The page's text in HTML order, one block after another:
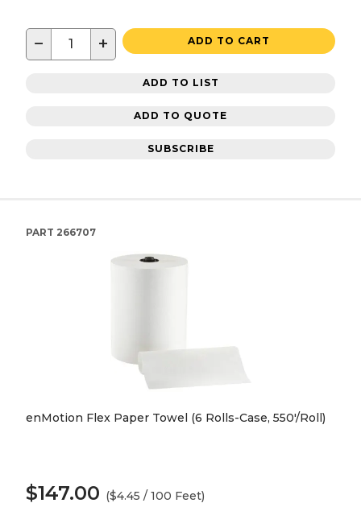
− + ADD TO CART
ADD TO LIST
ADD TO QUOTE
SUBSCRIBE
PART 266707
enMotion Flex Paper Towel (6 Rolls-Case, 550'/Roll)
$147.00 ($4.45 / 100 Feet)